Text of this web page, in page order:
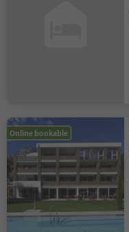
Online bookable